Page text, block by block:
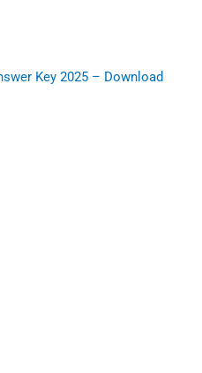
Key 2025 – Download